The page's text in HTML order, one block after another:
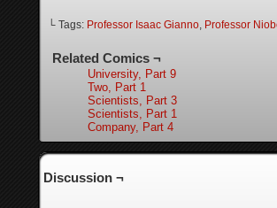
└ Tags: Professor Isaac Gianno, Professor
Related Comics ¬
University, Part 9
Two, Part 1
Scientists, Part 3
Scientists, Part 1
Company, Part 4
Discussion ¬